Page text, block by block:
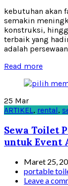
kebutuhan akan
semakin
konstruksi,
terbaik yang
adalah
Read more
25 Mar
ARTIKEL, rental,
Sewa Toilet
untuk Event
Maret 25,
portable
Leave a